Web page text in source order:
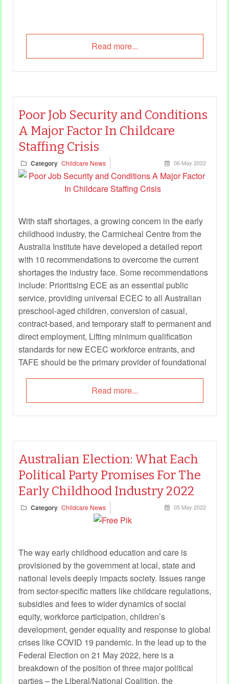
Read more...
Poor Job Security and Conditions
A Major Factor In Childcare
Staffing Crisis
Category Childcare News 06 May 2022
With staff shortages, a growing concern in the early
childhood industry, the Carmicheal Centre from the
Australia Institute have developed a detailed report
with 10 recommendations to overcome the current
shortages the industry face. Some recommendations
include: Prioritising ECE as an essential public
service, providing universal ECEC to all Australian
preschool-aged children, conversion of casual,
contract-based, and temporary staff to permanent and
direct employment, Lifting minimum qualification
standards for new ECEC workforce entrants, and
TAFE should be the primary provider of foundational
Read more...
Australian Election: What Each
Political Party Promises For The
Early Childhood Industry 2022
Category Childcare News 05 May 2022
The way early childhood education and care is
provisioned by the government at local, state and
national levels deeply impacts society. Issues range
from sector-specific matters like childcare regulations,
subsidies and fees to wider dynamics of social
equity, workforce participation, children’s
development, gender equality and response to global
crises like COVID 19 pandemic. In the lead up to the
Federal Election on 21 May 2022, here is a
breakdown of the position of three major political
parties – the Liberal/National Coalition, the